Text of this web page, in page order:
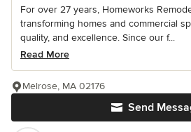
For over 27 years, Homeworks
transforming homes and commercial
quality, and excellence. Since our f...
Read More
Send
Melrose, MA 02176